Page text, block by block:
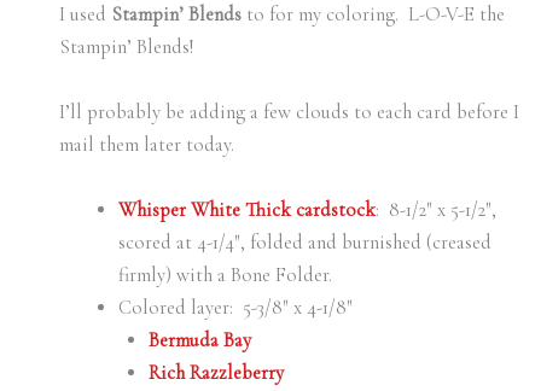
I used Stampin’ Blendsto for my coloring. L-O-V-E the
Stampin’ Blends!
I’ll probably be adding a few clouds to each card before I
mail them later today.
Whisper White Thick cardstock: 8-1/2″ x 5-1/2″,
scored at 4-1/4″, folded and burnished (creased
firmly) with a Bone Folder.
Colored layer: 5-3/8″ x 4-1/8″
Bermuda Bay
Rich Razzleberry